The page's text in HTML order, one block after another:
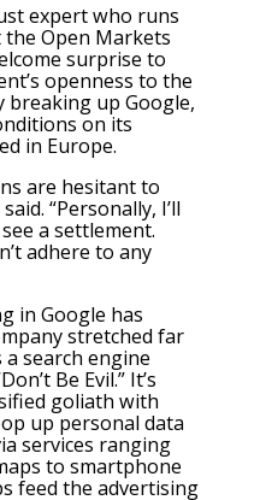
expert who runs
Open Markets
surprise to
openness to the
up Google,
on its
in Europe.
are hesitant to
“Personally, I’ll
a settlement.
adhere to any
in Google has
stretched far
search engine
Be Evil.” It’s
goliath with
up personal data
services ranging
to smartphone
feed the advertising